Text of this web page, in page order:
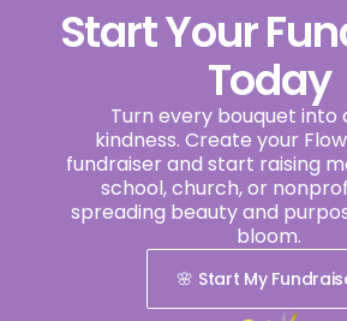
Start Your
Today
Turn every bouquet into
kindness. Create your
fundraiser and start raising
school, church, or
spreading beauty and
bloom.
🌸 Start My